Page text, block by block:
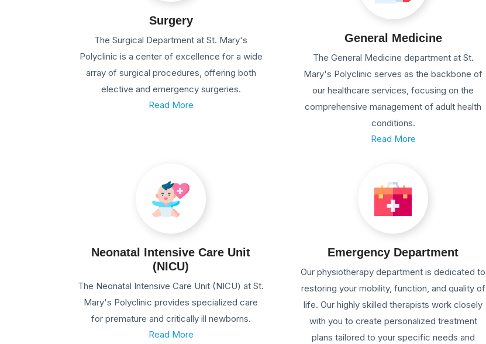
Surgery
The Surgical Department at St. Mary's
Polyclinic is a center of excellence for a wide
array of surgical procedures, offering both
elective and emergency surgeries.
Read More
General Medicine
The General Medicine department at St.
Mary's Polyclinic serves as the backbone of
our healthcare services, focusing on the
comprehensive management of adult health
conditions.
Read More
Neonatal Intensive Care Unit
(NICU)
The Neonatal Intensive Care Unit (NICU) at St.
Mary's Polyclinic provides specialized care
for premature and critically ill newborns.
Read More
Emergency Department
Our physiotherapy department is dedicated to
restoring your mobility, function, and quality of
life. Our highly skilled therapists work closely
with you to create personalized treatment
plans tailored to your specific needs and